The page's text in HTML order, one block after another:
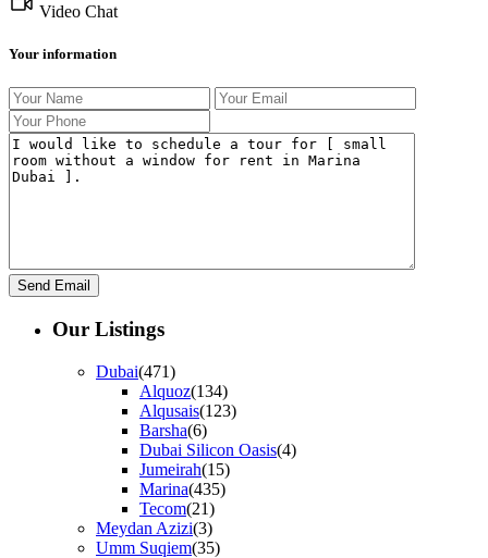
Video Chat
Your information
Our Listings
Dubai(471)
Alquoz(134)
Alqusais(123)
Barsha(6)
Dubai Silicon Oasis(4)
Jumeirah(15)
Marina(435)
Tecom(21)
Meydan Azizi(3)
Umm Suqiem(35)